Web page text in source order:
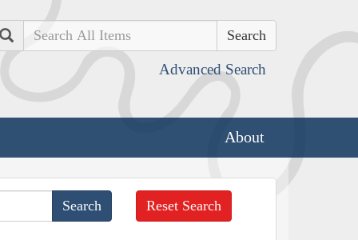
Search
Advanced Search
About
Reset Search